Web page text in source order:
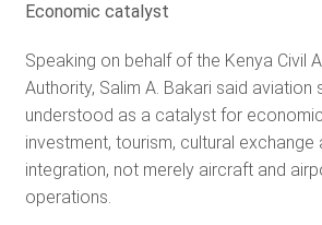
Economic catalyst
Speaking on behalf of the Kenya Civil
Authority, Salim A. Bakari said aviation
understood as a catalyst for
investment, tourism, cultural exchange
integration, not merely aircraft and
operations.